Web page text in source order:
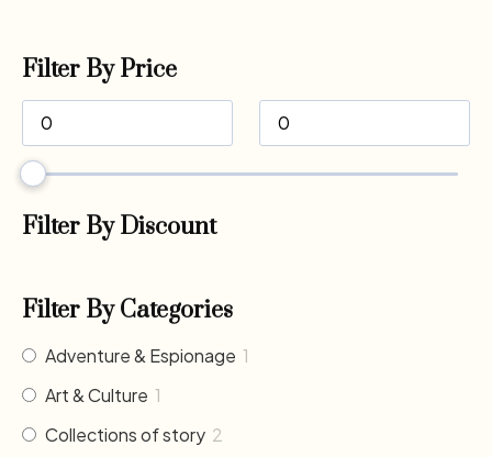
Filter By Price
Filter By Discount
Filter By Categories
Adventure & Espionage 1
Art & Culture 1
Collections of story 2